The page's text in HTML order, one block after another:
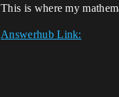
This is where my
Answerhub Link: